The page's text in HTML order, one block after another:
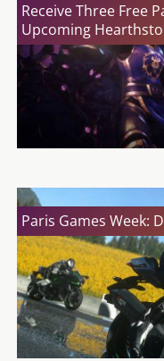
Receive Three Free
Upcoming
Paris Games Week: